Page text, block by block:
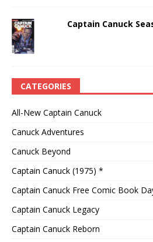
Captain Canuck
CATEGORIES
All-New Captain Canuck
Canuck Adventures
Canuck Beyond
Captain Canuck (1975) *
Captain Canuck Free Comic Book
Captain Canuck Legacy
Captain Canuck Reborn